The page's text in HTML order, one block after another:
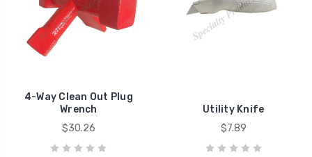
4-Way Clean Out Plug
Wrench
$30.26
Utility Knife
$7.89